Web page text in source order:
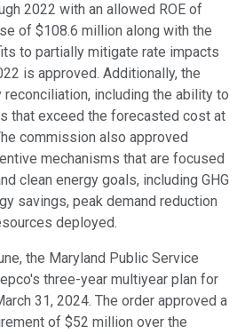
2022 with an allowed ROE of
of $108.6 million along with the
to partially mitigate rate impacts
is approved. Additionally, the
including the ability to
that exceed the forecasted cost at
commission also approved
mechanisms that are focused
clean energy goals, including GHG
savings, peak demand reduction
deployed.
the Maryland Public Service
three-year multiyear plan for
31, 2024. The order approved a
of $52 million over the